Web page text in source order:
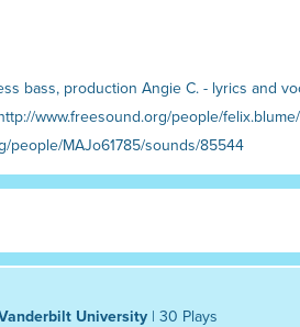
bass, production Angie C. - lyrics and
www.freesound.org/people/
people/MAJo61785/sounds/85544
University | 30 Plays